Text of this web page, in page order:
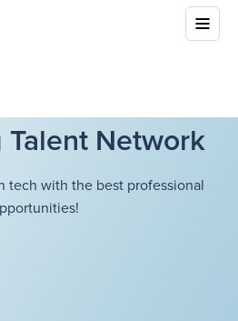
Network
tech with the best professional